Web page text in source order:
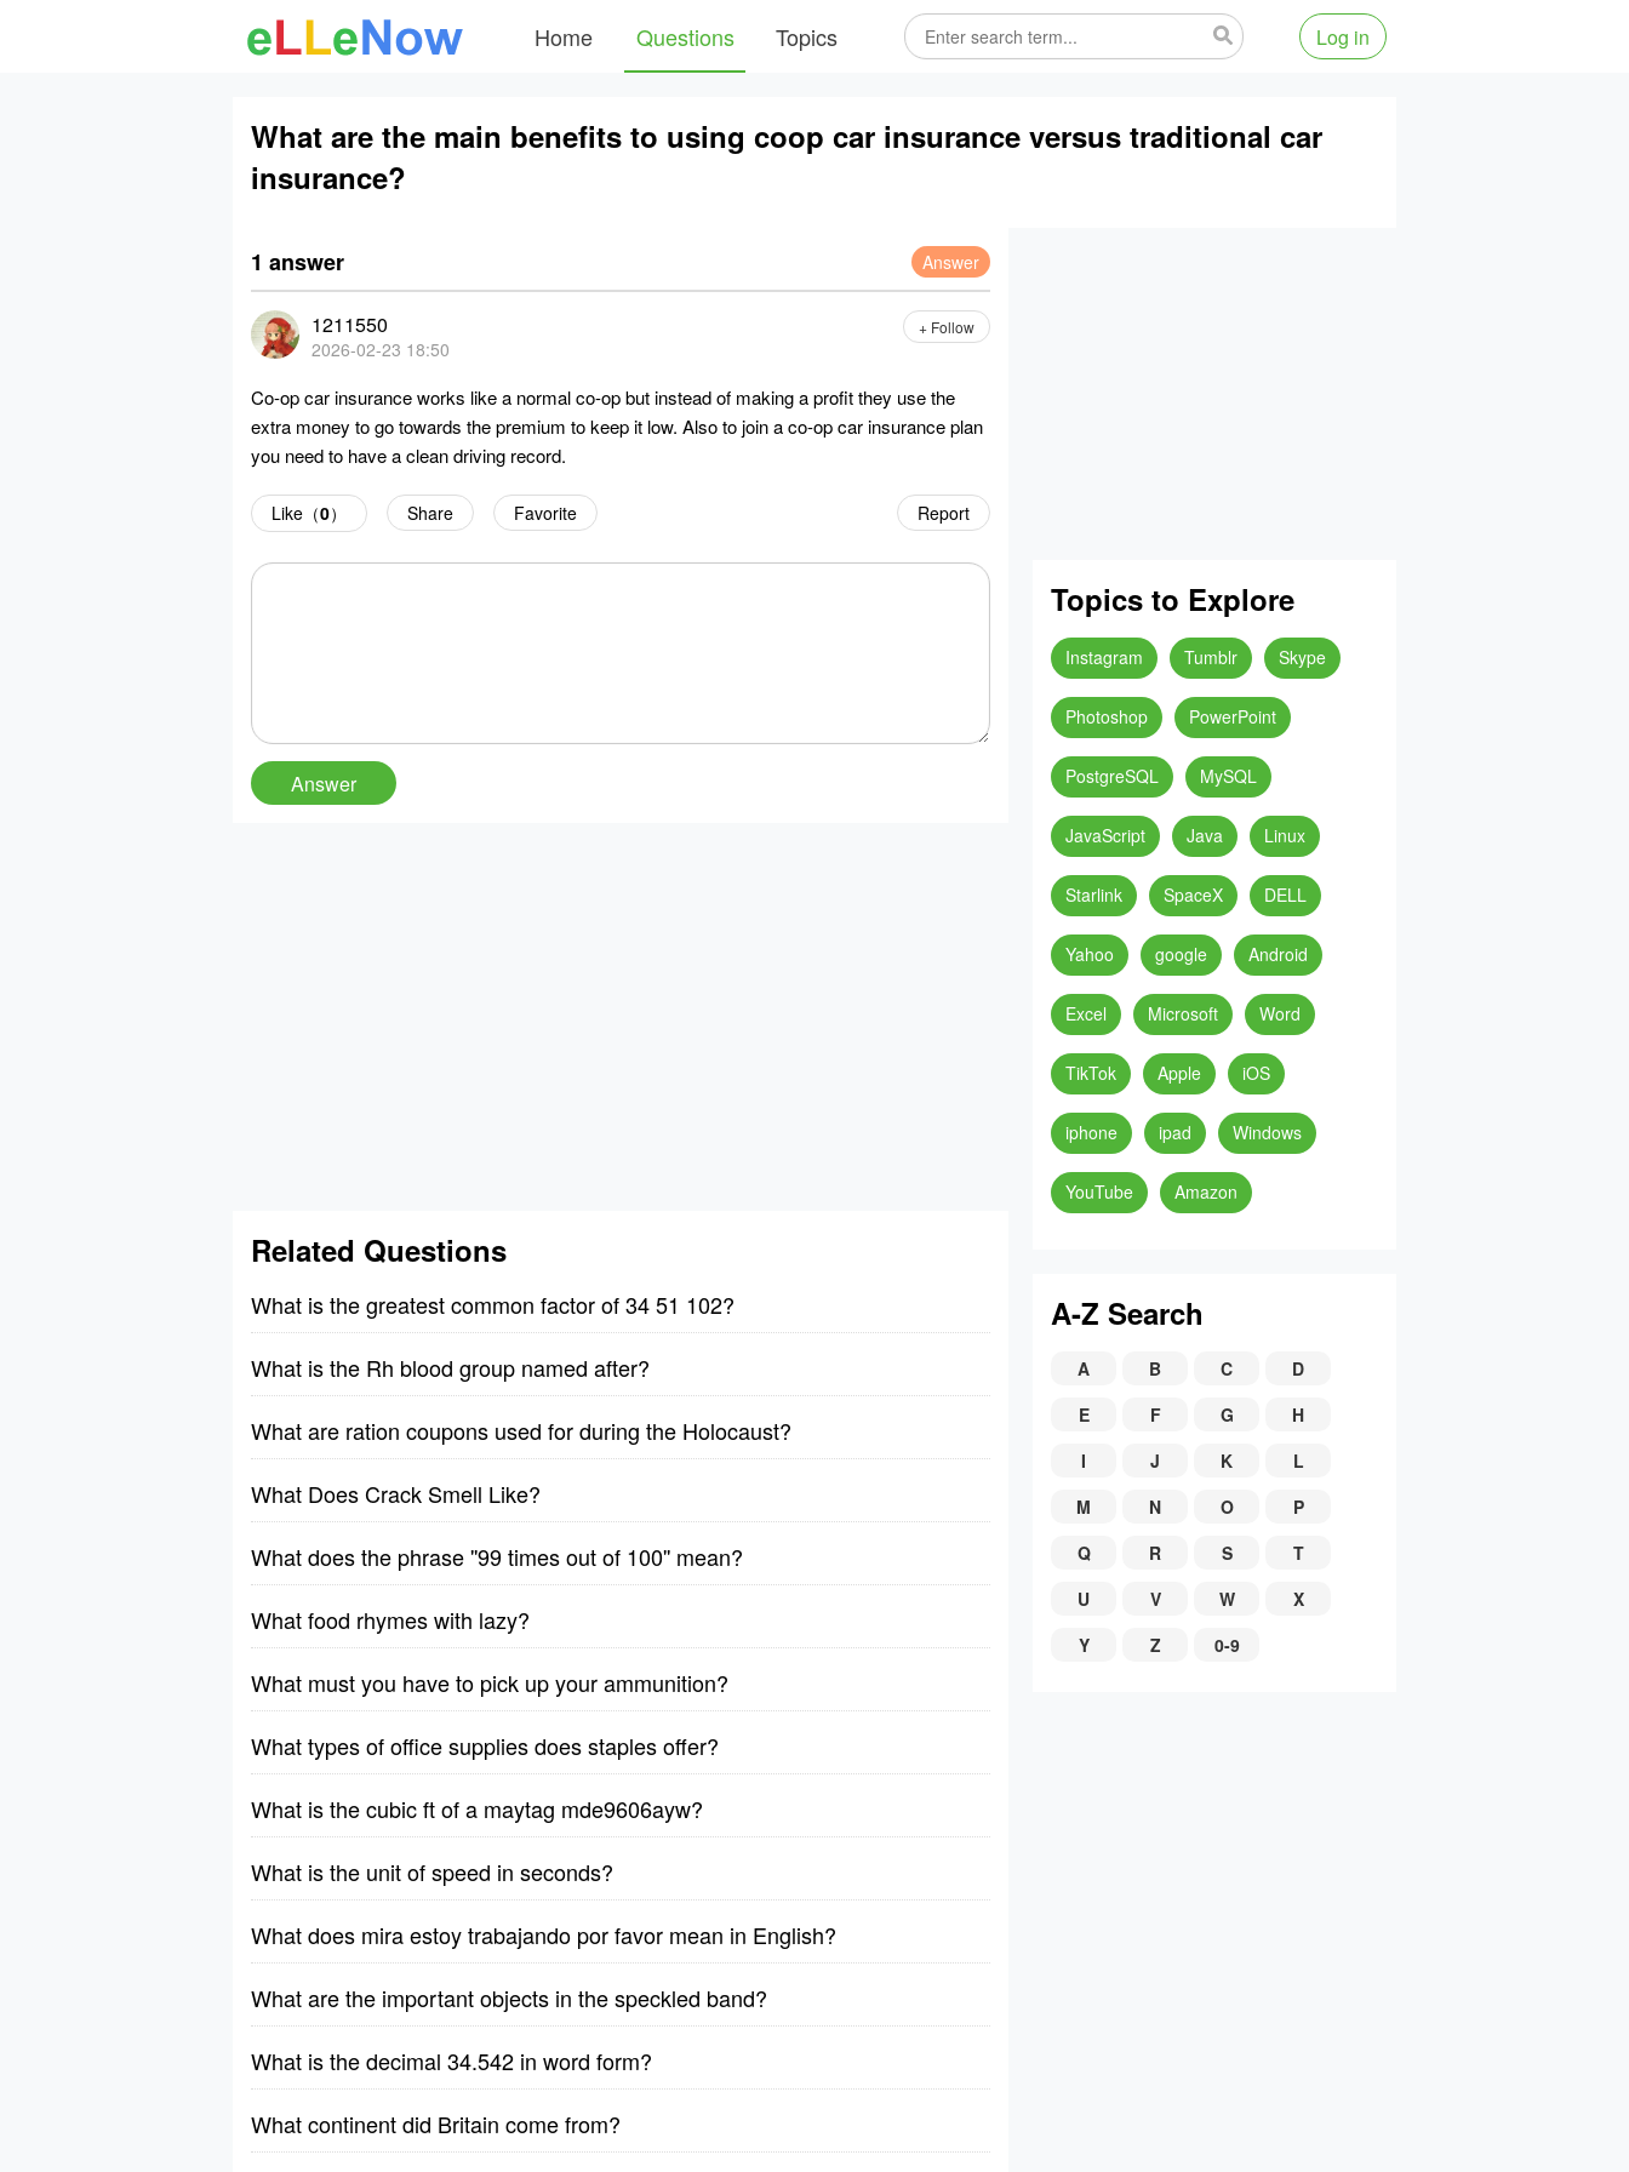
Home Questions Topics Log in
What are the main benefits to using coop car insurance versus traditional car
insurance?
1 answer Answer
1211550
2026-02-23 18:50
+ Follow
Co-op car insurance works like a normal co-op but instead of making a profit they use the
extra money to go towards the premium to keep it low. Also to join a co-op car insurance plan
you need to have a clean driving record.
Report
Like（0） Share Favorite
Related Questions
What is the greatest common factor of 34 51 102?
What is the Rh blood group named after?
What are ration coupons used for during the Holocaust?
What Does Crack Smell Like?
What does the phrase ''99 times out of 100'' mean?
What food rhymes with lazy?
What must you have to pick up your ammunition?
What types of office supplies does staples offer?
What is the cubic ft of a maytag mde9606ayw?
What is the unit of speed in seconds?
What does mira estoy trabajando por favor mean in English?
What are the important objects in the speckled band?
What is the decimal 34.542 in word form?
What continent did Britain come from?
Topics to Explore
Instagram Tumblr Skype
Photoshop PowerPoint
PostgreSQL MySQL
JavaScript Java Linux
Starlink SpaceX DELL
Yahoo google Android
Excel Microsoft Word
TikTok Apple iOS
iphone ipad Windows
YouTube Amazon
A-Z Search
A B C
D
E
F G
H
I
J K
L
M
N O
P
Q
R S
T
U
V W
X
Y
Z 0-9